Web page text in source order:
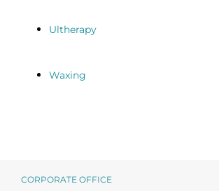
Ultherapy
Waxing
CORPORATE OFFICE